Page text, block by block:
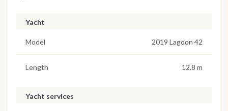
Yacht
Model 2019 Lagoon 42
Length 12.8 m
Yacht services